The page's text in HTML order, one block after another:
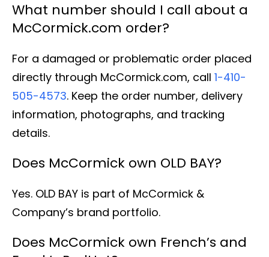
What number should I call about a
McCormick.com order?
For a damaged or problematic order placed
directly through McCormick.com, call 1-410-
505-4573. Keep the order number, delivery
information, photographs, and tracking
details.
Does McCormick own OLD BAY?
Yes. OLD BAY is part of McCormick &
Company’s brand portfolio.
Does McCormick own French’s and